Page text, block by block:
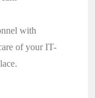
with
of your IT-